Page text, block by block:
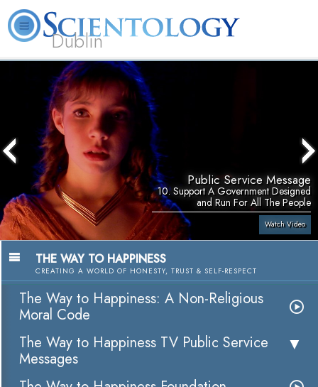
Dublin
L. Ron
Hubbard
What is
Scientology?
Community
Activities
Public Service Message
10. Support A Government Designed
and Run For All The People
Watch Video
THE WAY TO HAPPINESS
CREATING A WORLD OF HONESTY, TRUST & SELF-RESPECT
The Way to Happiness: A Non-Religious
Moral Code
The Way to Happiness TV Public Service
Messages